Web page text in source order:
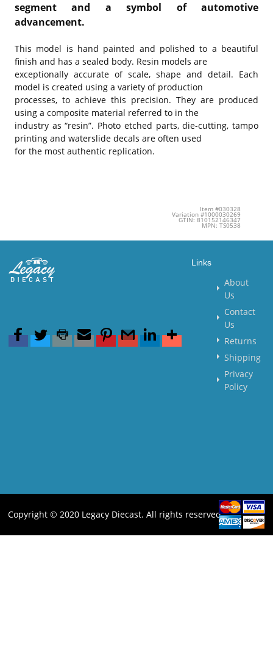
segment and a symbol of automotive
advancement.
This model is hand painted and polished to a beautiful
finish and has a sealed body. Resin models are
exceptionally accurate of scale, shape and detail. Each
model is created using a variety of production
processes, to achieve this precision. They are produced
using a composite material referred to in the
industry as “resin”. Photo etched parts, die-cutting, tampo
printing and waterslide decals are often used
for the most authentic replication.
Item #030328
Variation #1000030269
GTIN: 810152146347
MPN: TS0538
Links
About
Us
Contact
Us
Returns
Shipping
Privacy
Policy
Copyright © 2020 Legacy Diecast. All rights reserved.